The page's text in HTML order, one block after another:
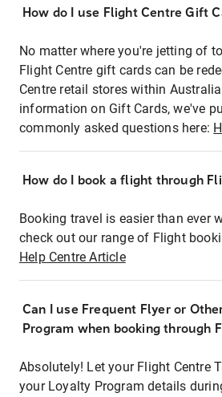
How do I use Flight Centre Gift
No matter where you're jetting of
Flight Centre gift cards can be
Centre retail stores within
information on Gift Cards, we've
commonly asked questions here:
How do I book a flight through
Booking travel is easier than ever
check out our range of Flight
Help Centre Article
Can I use Frequent Flyer or
Program when booking through
Absolutely! Let your Flight Centre
your Loyalty Program details